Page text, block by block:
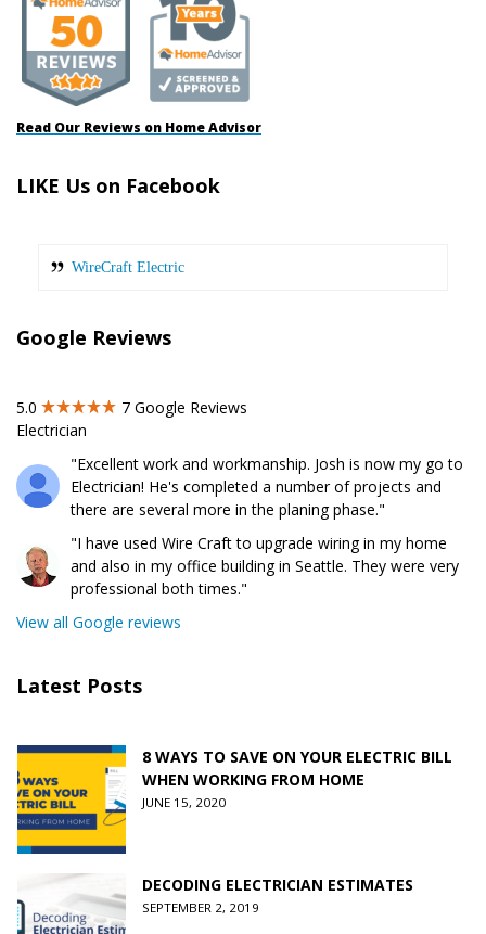
Read Our Reviews on Home Advisor
LIKE Us on Facebook
WireCraft Electric
Google Reviews
5.0 7 Google Reviews
Electrician
"Excellent work and workmanship. Josh is now my go to
Electrician! He's completed a number of projects and
there are several more in the planing phase."
"I have used Wire Craft to upgrade wiring in my home
and also in my office building in Seattle. They were very
professional both times."
View all Google reviews
Latest Posts
8 WAYS TO SAVE ON YOUR ELECTRIC BILL
WHEN WORKING FROM HOME
JUNE 15, 2020
DECODING ELECTRICIAN ESTIMATES
SEPTEMBER 2, 2019